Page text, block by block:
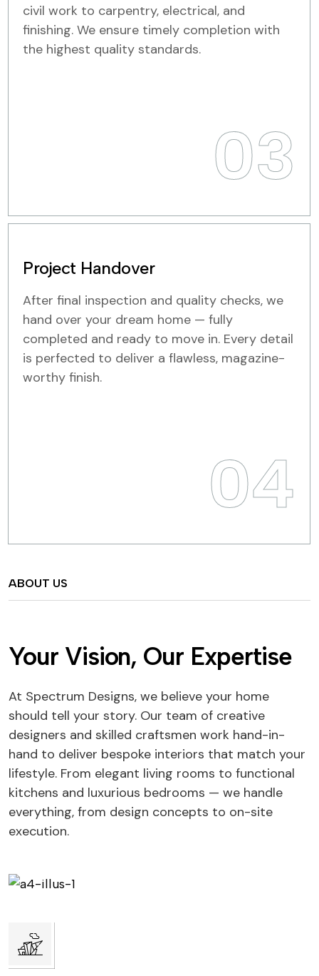
civil work to carpentry, electrical, and
finishing. We ensure timely completion with
the highest quality standards.
03
Project Handover
After final inspection and quality checks, we
hand over your dream home — fully
completed and ready to move in. Every detail
is perfected to deliver a flawless, magazine-
worthy finish.
04
ABOUT US
Your Vision, Our Expertise
At Spectrum Designs, we believe your home
should tell your story. Our team of creative
designers and skilled craftsmen work hand-in-
hand to deliver bespoke interiors that match your
lifestyle. From elegant living rooms to functional
kitchens and luxurious bedrooms — we handle
everything, from design concepts to on-site
execution.